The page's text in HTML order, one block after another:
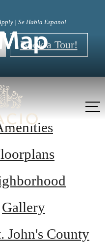
| Se Habla Espanol
Book a Tour!
Gallery
John's County